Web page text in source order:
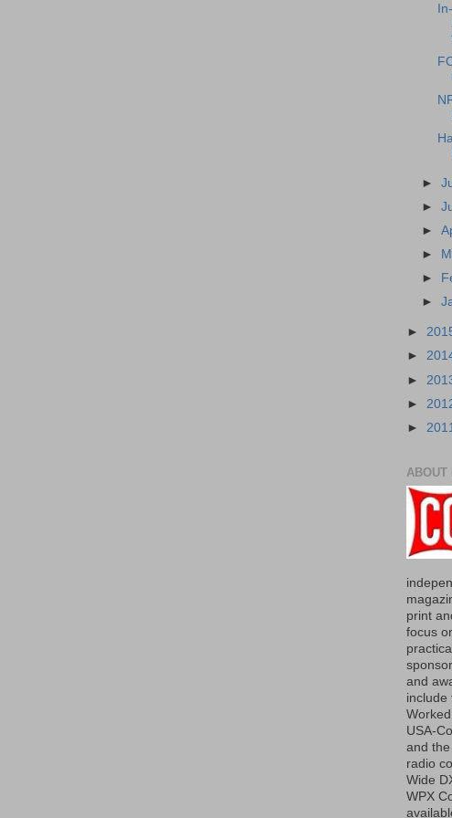
►
►
►
►
►
►
►
►
►
►
► 2011
ABOUT
print
focus
and
include
USA-
and
radio
Wide
WPX